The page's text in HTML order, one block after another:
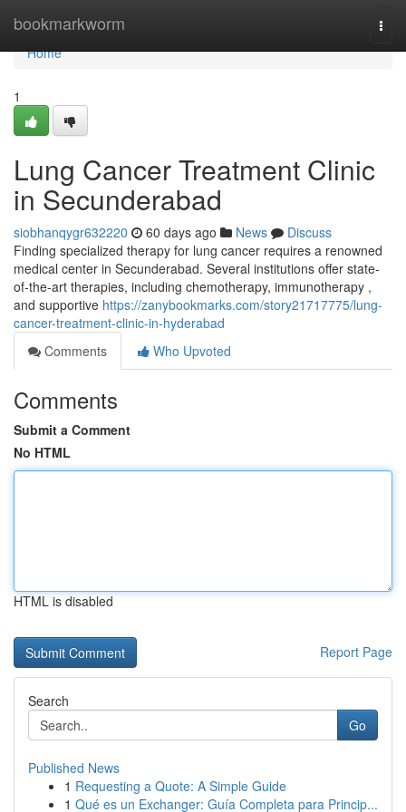
bookmarkworm
Home
Home
1
Lung Cancer Treatment Clinic
in Secunderabad
siobhanqygr632220 60 days ago News
Discuss
Finding specialized therapy for lung cancer requires a renowned
medical center in Secunderabad. Several institutions offer state-
of-the-art therapies, including chemotherapy, immunotherapy ,
and supportive https://zanybookmarks.com/story21717775/lung-
cancer-treatment-clinic-in-hyderabad
Comments
Who Upvoted
Comments
Submit a Comment
No HTML
HTML is disabled
Report Page
Search
Go
Published News
1 Requesting a Quote: A Simple Guide
1 Qué es un Exchanger: Guía Completa para Princip...